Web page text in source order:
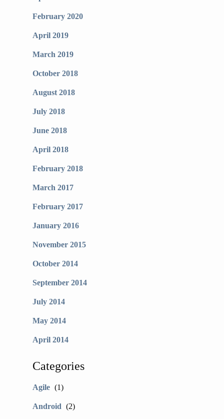
February 2020
April 2019
March 2019
October 2018
August 2018
July 2018
June 2018
April 2018
February 2018
March 2017
February 2017
January 2016
November 2015
October 2014
September 2014
July 2014
May 2014
April 2014
Categories
Agile (1)
Android (2)